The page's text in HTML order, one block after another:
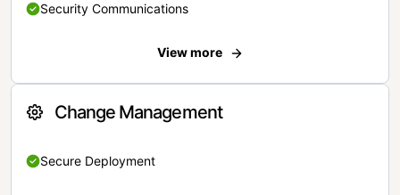
Security Communications
View more
Change Management
Secure Deployment